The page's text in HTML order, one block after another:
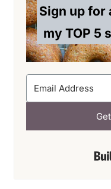
Sign up for
my TOP 5